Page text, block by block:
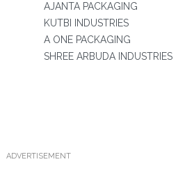
AJANTA PACKAGING
KUTBI INDUSTRIES
A ONE PACKAGING
SHREE ARBUDA INDUSTRIES
ADVERTISEMENT